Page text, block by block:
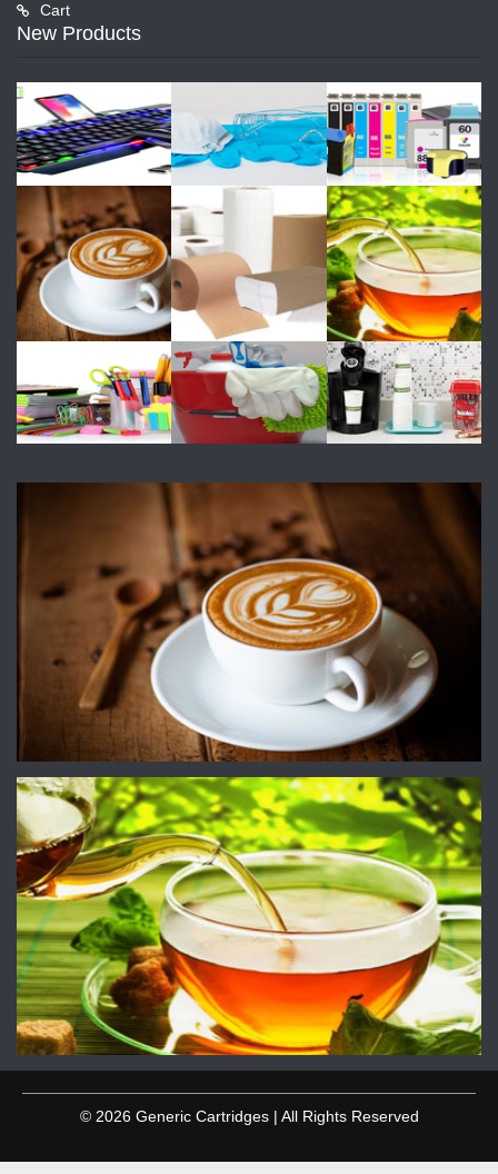
Cart
New Products
© 2026 Generic Cartridges | All Rights Reserved